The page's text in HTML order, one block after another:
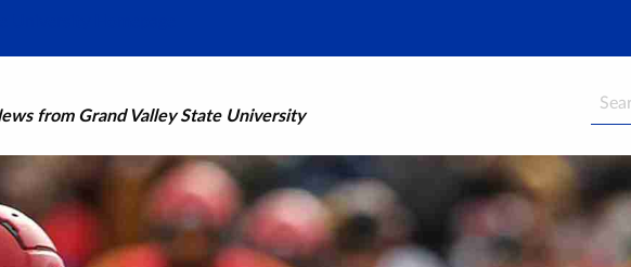
from Grand Valley State University
Search